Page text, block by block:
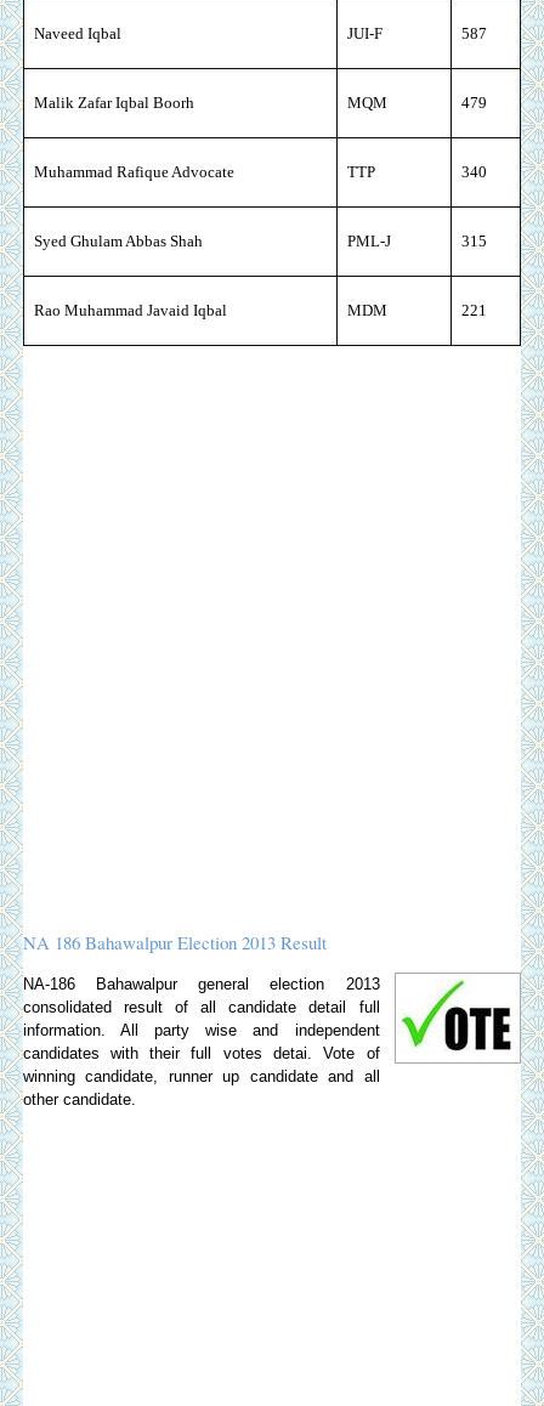
Naveed Iqbal JUI-F 587
Malik Zafar Iqbal Boorh MQM 479
Muhammad Rafique Advocate TTP 340
Syed Ghulam Abbas Shah PML-J 315
Rao Muhammad Javaid Iqbal MDM 221
NA 186 Bahawalpur Election 2013 Result
NA-186 Bahawalpur general election 2013
consolidated result of all candidate detail full
information. All party wise and independent
candidates with their full votes detai. Vote of
winning candidate, runner up candidate and all
other candidate.